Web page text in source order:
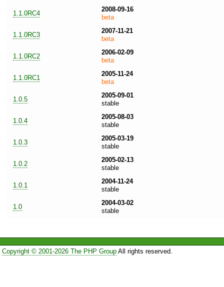
1.1.0RC4
2008-09-16
beta
1.1.0RC3
2007-11-21
beta
1.1.0RC2
2006-02-09
beta
1.1.0RC1
2005-11-24
beta
1.0.5
2005-09-01
stable
1.0.4
2005-08-03
stable
1.0.3
2005-03-19
stable
1.0.2
2005-02-13
stable
1.0.1
2004-11-24
stable
1.0
2004-03-02
stable
Copyright © 2001-2026 The PHP GroupAll rights reserved.